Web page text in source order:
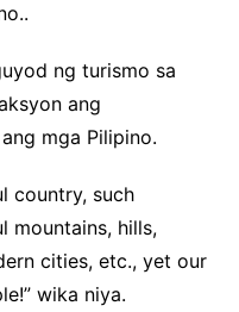
ng turismo sa
ang
mga Pilipino.
country, such
mountains, hills,
cities, etc., yet our
wika niya.